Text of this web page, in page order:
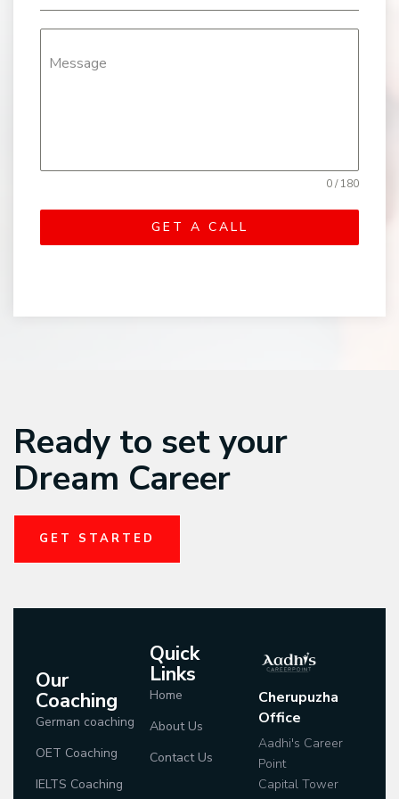
Message
0 / 180
GET A CALL
Ready to set your
Dream Career
GET STARTED
Our
Coaching
German coaching
OET Coaching
IELTS Coaching
Quick
Links
Home
About Us
Contact Us
Cherupuzha
Office
Aadhi's Career
Point
Capital Tower